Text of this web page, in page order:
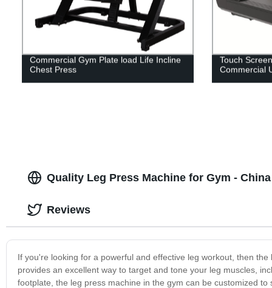
Commercial Gym Plate load Life Incline
Chest Press
Touch
Commercial
Quality Leg Press Machine for Gym -
If you're looking for a powerful and effective leg workout, then
provides an excellent way to target and tone your leg muscles,
footplate, the leg press machine in the gym can be customized
Reviews